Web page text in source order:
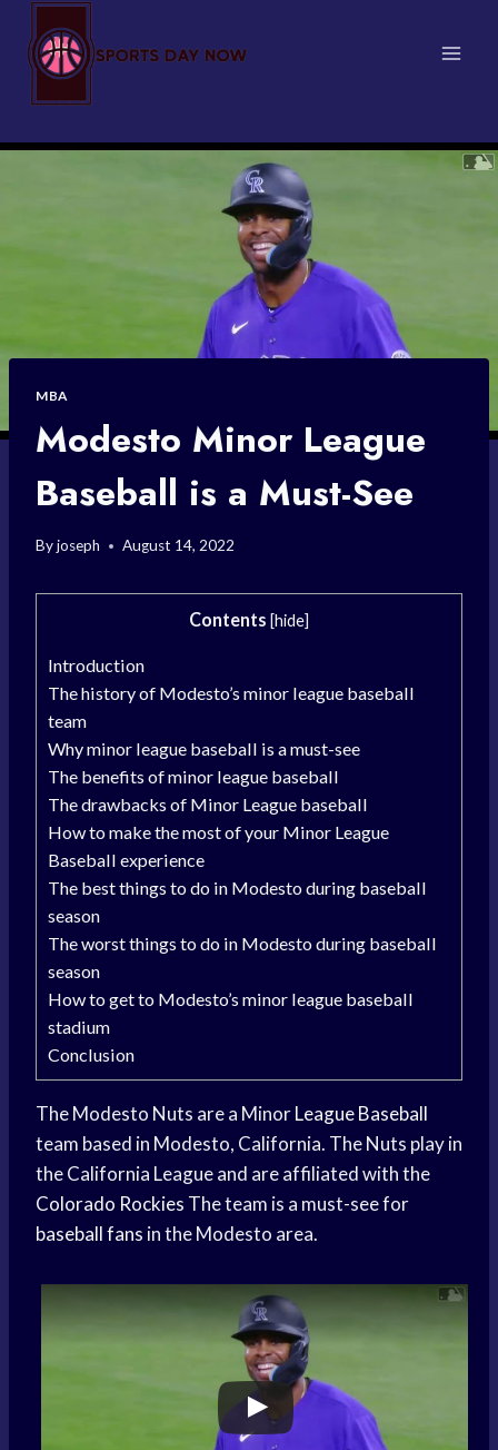
content
MBA
Modesto Minor League
Baseball is a Must-See
Byjoseph August 14, 2022
Contents [hide]
Introduction
The history of Modesto’s minor league baseball
team
Why minor league baseball is a must-see
The benefits of minor league baseball
The drawbacks of Minor League baseball
How to make the most of your Minor League
Baseball experience
The best things to do in Modesto during baseball
season
The worst things to do in Modesto during baseball
season
How to get to Modesto’s minor league baseball
stadium
Conclusion
The Modesto Nuts are a MinorLeague Baseball
team based in Modesto, California. The Nuts play in
the California League and are affiliated with the
Colorado Rockies The team is a must-see for
baseball fans in the Modesto area.